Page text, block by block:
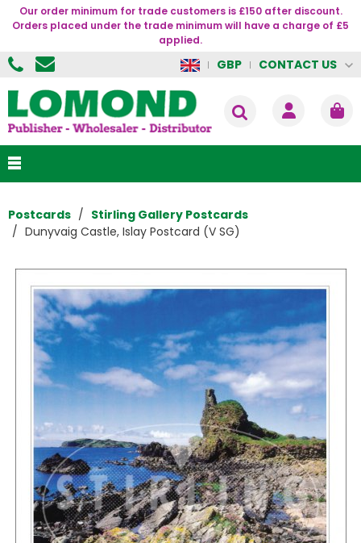
Our order minimum for trade customers is £150 after discount.
Orders placed under the trade minimum will have a charge of £5
applied.
GBP CONTACT US
Postcards
Stirling Gallery Postcards
Dunyvaig Castle, Islay Postcard (V SG)